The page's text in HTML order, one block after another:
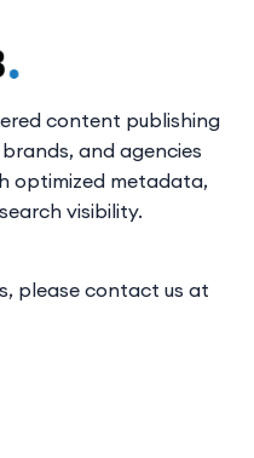
content publishing
and agencies
optimized metadata,
visibility.
please contact us at